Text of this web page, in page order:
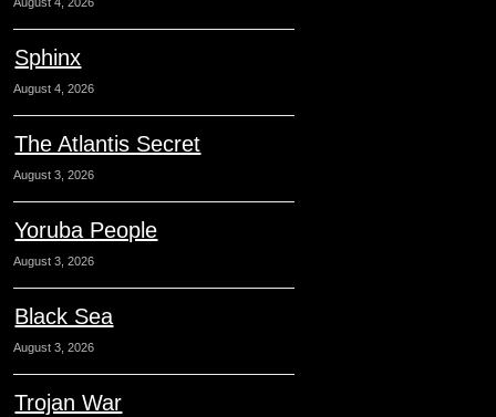
Sphinx
August 4, 2026
The Atlantis Secret
August 3, 2026
Yoruba People
August 3, 2026
Black Sea
August 3, 2026
Trojan War